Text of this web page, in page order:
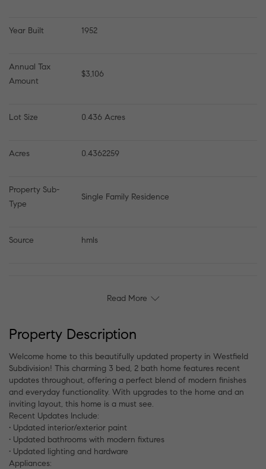
Year Built 1952
Annual Tax
Amount
$3,106
Lot Size 0.436 Acres
Acres 0.4362259
Property Sub-
Type
Single Family Residence
Source hmls
Read More
Property Description
Welcome home to this beautifully updated property in Westfield
Subdivision! This charming 3 bed, 2 bath home features recent
updates throughout, offering a perfect blend of modern finishes
and everyday functionality. With upgrades to the home and an
inviting layout, this home is a must see.
Recent Updates Include:
• Updated interior/exterior paint
• Updated bathrooms with modern fixtures
• Updated lighting and hardware
Appliances: